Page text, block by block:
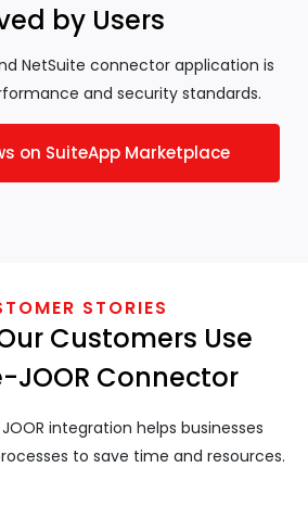
by Users
NetSuite connector application is
and security standards.
on SuiteApp Marketplace
STORIES
Customers Use
JOOR Connector
integration helps businesses
to save time and resources.